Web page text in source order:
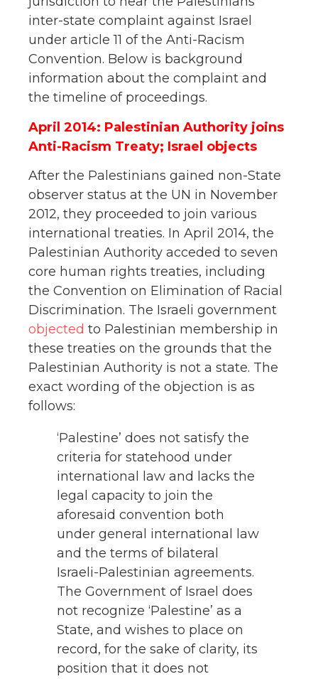
inter-state complaint against Israel
under article 11 of the Anti-Racism
Convention. Below is background
information about the complaint and
the timeline of proceedings.
April 2014: Palestinian Authority joins
Anti-Racism Treaty; Israel objects
After the Palestinians gained non-State
observer status at the UN in November
2012, they proceeded to join various
international treaties. In April 2014, the
Palestinian Authority acceded to seven
core human rights treaties, including
the Convention on Elimination of Racial
Discrimination. The Israeli government
objected to Palestinian membership in
these treaties on the grounds that the
Palestinian Authority is not a state. The
exact wording of the objection is as
follows:
‘Palestine’ does not satisfy the
criteria for statehood under
international law and lacks the
legal capacity to join the
aforesaid convention both
under general international law
and the terms of bilateral
Israeli-Palestinian agreements.
The Government of Israel does
not recognize ‘Palestine’ as a
State, and wishes to place on
record, for the sake of clarity, its
position that it does not